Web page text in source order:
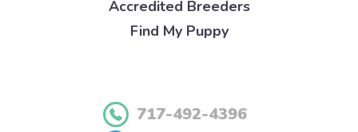
Accredited Breeders
Find My Puppy
717-492-4396